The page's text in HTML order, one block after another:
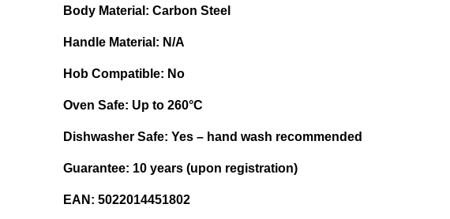
Body Material: Carbon Steel
Handle Material: N/A
Hob Compatible: No
Oven Safe: Up to 260°C
Dishwasher Safe: Yes – hand wash recommended
Guarantee: 10 years (upon registration)
EAN: 5022014451802